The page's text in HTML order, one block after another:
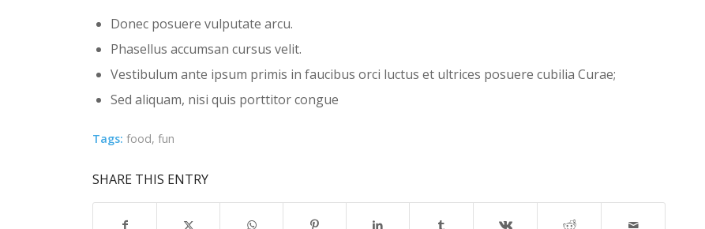
Donec posuere vulputate arcu.
Phasellus accumsan cursus velit.
Vestibulum ante ipsum primis in faucibus orci luctus et ultrices posuere cubilia Curae;
Sed aliquam, nisi quis porttitor congue
Tags: food,fun
SHARE THIS ENTRY